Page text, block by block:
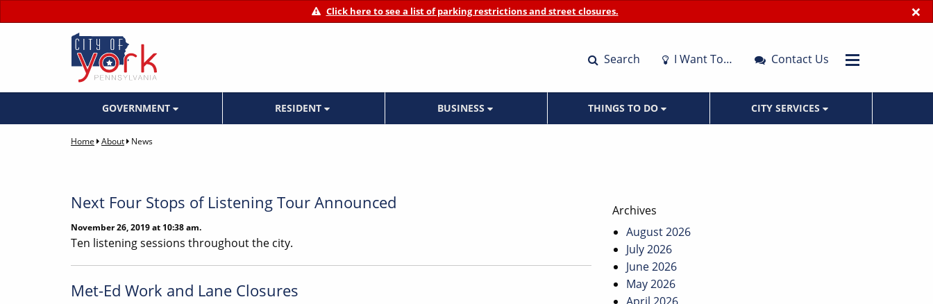
×
Click here to see a list of parking restrictions and street closures.
Search I Want To… Contact Us
GOVERNMENT RESIDENT BUSINESS THINGS TO DO CITY SERVICES
Home About News
Next Four Stops of Listening Tour Announced
November 26, 2019 at 10:38 am.
Ten listening sessions throughout the city.
Met-Ed Work and Lane Closures
Archives
August 2026
July 2026
June 2026
May 2026